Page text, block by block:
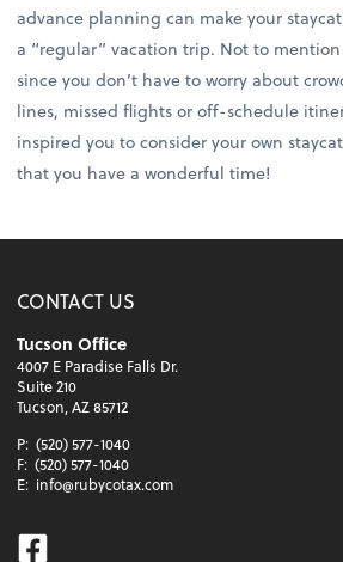
advance planning can make your
a “regular” vacation trip. Not to
since you don’t have to worry about
lines, missed flights or off-schedule
inspired you to consider your own
that you have a wonderful time!
CONTACT US
Tucson Office
4007 E Paradise Falls Dr.
Suite 210
Tucson, AZ 85712
P: (520) 577-1040
F: (520) 577-1040
E: info@rubycotax.com
Facebook